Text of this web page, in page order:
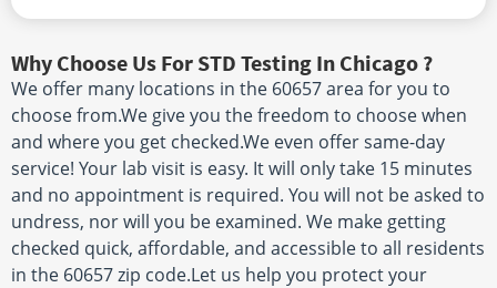
Why Choose Us For STD Testing In Chicago ?
We offer many locations in the 60657 area for you to
choose from.We give you the freedom to choose when
and where you get checked.We even offer same-day
service! Your lab visit is easy. It will only take 15 minutes
and no appointment is required. You will not be asked to
undress, nor will you be examined. We make getting
checked quick, affordable, and accessible to all residents
in the 60657 zip code.Let us help you protect your